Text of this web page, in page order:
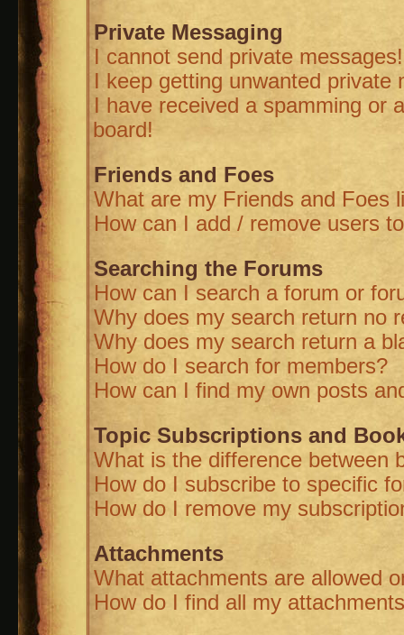
Private Messaging
I cannot send private messages!
I keep getting unwanted private
I have received a spamming or
board!
Friends and Foes
What are my Friends and Foes
How can I add / remove users
Searching the Forums
How can I search a forum or
Why does my search return no
Why does my search return a
How do I search for members?
How can I find my own posts
Topic Subscriptions and
What is the difference between
How do I subscribe to specific
How do I remove my
Attachments
What attachments are allowed
How do I find all my